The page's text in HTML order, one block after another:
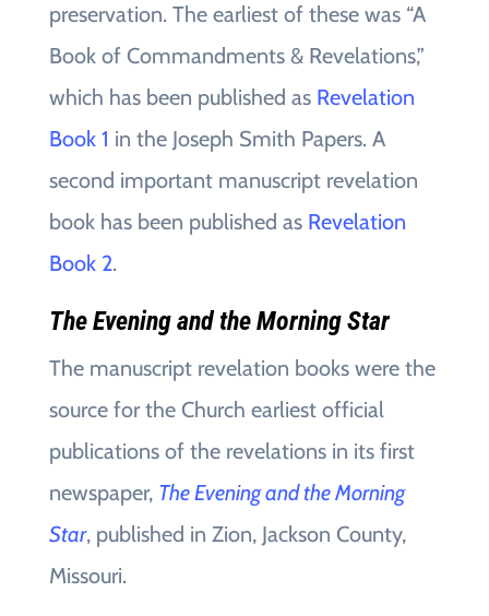
preservation. The earliest of these was “A
Book of Commandments & Revelations,”
which has been published as Revelation
Book 1 in the Joseph Smith Papers. A
second important manuscript revelation
book has been published as Revelation
Book 2.
The Evening and the Morning Star
The manuscript revelation books were the
source for the Church earliest official
publications of the revelations in its first
newspaper, The Evening and the Morning
Star, published in Zion, Jackson County,
Missouri.